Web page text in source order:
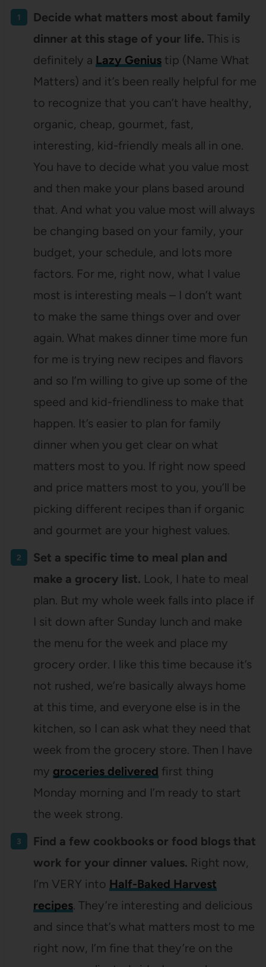
Decide what matters most about family
dinner at this stage of your life. This is
definitely a Lazy Geniustip (Name What
Matters) and it’s been really helpful for me
to recognize that you can’t have healthy,
organic, cheap, gourmet, fast,
interesting, kid-friendly meals all in one.
You have to decide what you value most
and then make your plans based around
that. And what you value most will always
be changing based on your family, your
budget, your schedule, and lots more
factors. For me, right now, what I value
most is interesting meals – I don’t want
to make the same things over and over
again. What makes dinner time more fun
for me is trying new recipes and flavors
and so I’m willing to give up some of the
speed and kid-friendliness to make that
happen. It’s easier to plan for family
dinner when you get clear on what
matters most to you. If right now speed
and price matters most to you, you’ll be
picking different recipes than if organic
and gourmet are your highest values.
Set a specific time to meal plan and
make a grocery list. Look, I hate to meal
plan. But my whole week falls into place if
I sit down after Sunday lunch and make
the menu for the week and place my
grocery order. I like this time because it’s
not rushed, we’re basically always home
at this time, and everyone else is in the
kitchen, so I can ask what they need that
week from the grocery store. Then I have
my groceries delivered first thing
Monday morning and I’m ready to start
the week strong.
Find a few cookbooks or food blogs that
work for your dinner values. Right now,
I’m VERY into Half-Baked Harvest
recipes. They’re interesting and delicious
and since that’s what matters most to me
right now, I’m fine that they’re on the